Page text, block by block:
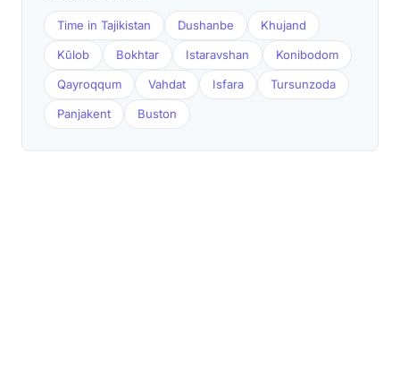
Time in Tajikistan Dushanbe Khujand
Kŭlob Bokhtar Istaravshan Konibodom
Qayroqqum Vahdat Isfara Tursunzoda
Panjakent Buston